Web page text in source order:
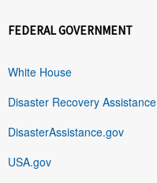
FEDERAL GOVERNMENT
White House
Disaster Recovery Assistance
DisasterAssistance.gov
USA.gov